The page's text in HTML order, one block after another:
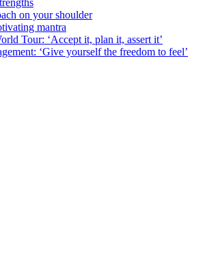
on your shoulder
mantra
Tour: ‘Accept it, plan it, assert it’
‘Give yourself the freedom to feel’